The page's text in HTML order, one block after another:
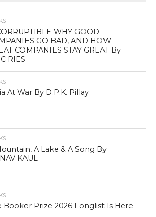
WHY GOOD
GO BAD, AND HOW
COMPANIES STAY GREAT By
RIES
At War By D.P.K. Pillay
A Lake & A Song By
KAUL
Booker Prize 2026 Longlist Is Here